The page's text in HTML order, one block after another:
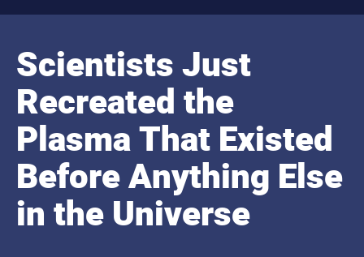
Scientists Just
Recreated the
Plasma That Existed
Before Anything Else
in the Universe